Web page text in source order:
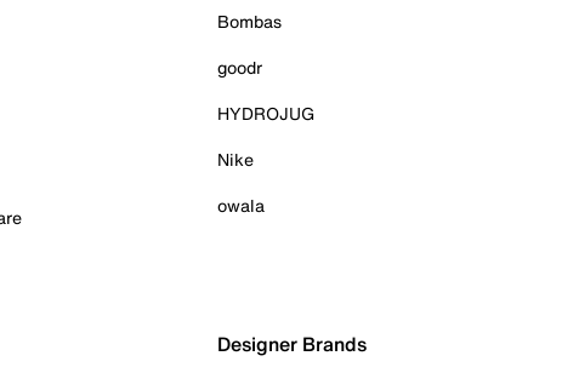
Bombas
goodr
HYDROJUG
Nike
owala
Designer Brands